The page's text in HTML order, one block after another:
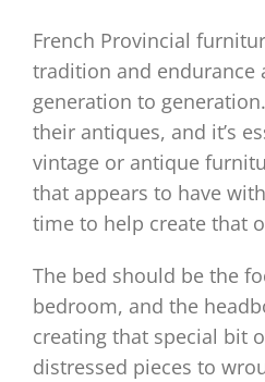
French Provincial
tradition and endurance
generation to
their antiques, and it’s
vintage or antique
that appears to have
time to help create that
The bed should be the
bedroom, and the
creating that special bit
distressed pieces to